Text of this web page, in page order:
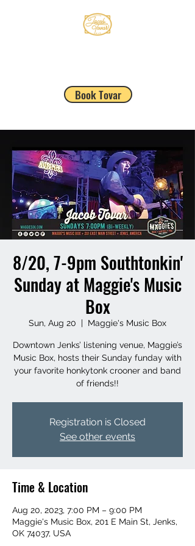
Book Tovar
8/20, 7-9pm Southtonkin'
Sunday at Maggie's Music
Box
Sun, Aug 20
  |
Maggie's Music Box
Downtown Jenks’ listening venue, Maggie’s
Music Box, hosts their Sunday funday with
your favorite honkytonk crooner and band
of friends!!
Registration is Closed
See other events
Time & Location
Aug 20, 2023, 7:00 PM – 9:00 PM
Maggie's Music Box, 201 E Main St, Jenks,
OK 74037, USA